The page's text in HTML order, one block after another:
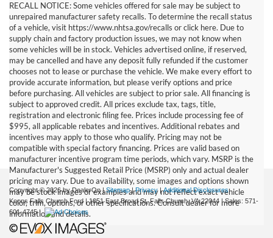
RECALL NOTICE: Some vehicles offered for sale may be subject to
unrepaired manufacturer safety recalls. To determine the recall status
of a vehicle, visit https://www.nhtsa.gov/recalls or click here. Due to
supply chain and factory production issues, we may not know when
some vehicles will be in stock. Vehicles advertised online, if reserved,
may be cancelled and have any deposit fully refunded if the customer
chooses not to lease or purchase the vehicle. We make every effort to
provide accurate information, but please verify options and price
before purchasing. All vehicles are subject to prior sale. All financing is
subject to approved credit. All prices exclude tax, tags, title,
registration and electronic filing fee. Prices include processing fee of
$995, all applicable rebates and incentives. Additional rebates and
incentives may apply to those who qualify. Pricing may not be
compatible with special factory financing. Prices are valid based on
manufacturer incentive program time periods, which vary. MSRP is the
Manufacturer's Suggested Retail Price (MSRP) only and actual dealer
pricing may vary. Due to availability, some images and options shown
may be stock images or examples and may not reflect exact vehicle
color, trim, options, or other specifications. Consult dealer for more
information and details.
Copyright © 2026by DealerOn|Sitemap|Privacy|Additional Disclosures
Koons Falls Church Ford|1051 East Broad St,Falls Church,VA22044 | Sales: 571-
601-4745|